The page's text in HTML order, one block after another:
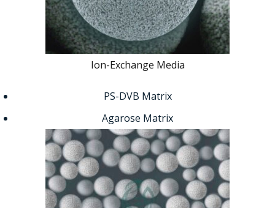
Ion-Exchange Media
PS-DVB Matrix
Agarose Matrix